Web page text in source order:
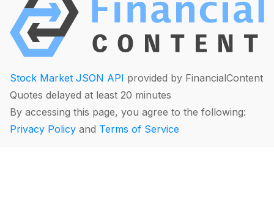
Stock Market JSON API provided by FinancialContent
Quotes delayed at least 20 minutes
By accessing this page, you agree to the following:
Privacy Policy and Terms of Service